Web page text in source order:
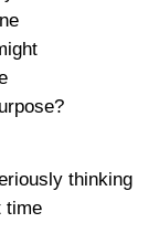
thinking
time